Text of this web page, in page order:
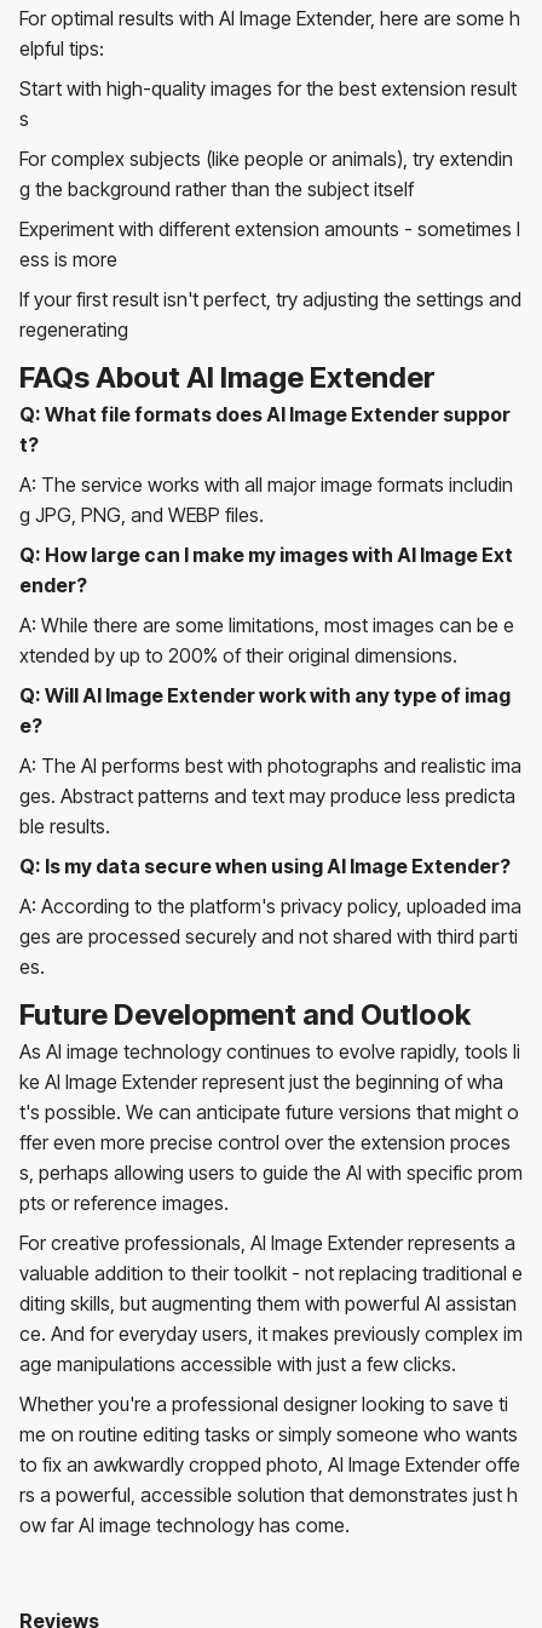
For optimal results with AI Image Extender, here are some h
elpful tips:
Start with high-quality images for the best extension result
s
For complex subjects (like people or animals), try extendin
g the background rather than the subject itself
Experiment with different extension amounts - sometimes l
ess is more
If your first result isn't perfect, try adjusting the settings and
regenerating
FAQs About AI Image Extender
Q: What file formats does AI Image Extender suppor
t?
A: The service works with all major image formats includin
g JPG, PNG, and WEBP files.
Q: How large can I make my images with AI Image Ext
ender?
A: While there are some limitations, most images can be e
xtended by up to 200% of their original dimensions.
Q: Will AI Image Extender work with any type of imag
e?
A: The AI performs best with photographs and realistic ima
ges. Abstract patterns and text may produce less predicta
ble results.
Q: Is my data secure when using AI Image Extender?
A: According to the platform's privacy policy, uploaded ima
ges are processed securely and not shared with third parti
es.
Future Development and Outlook
As AI image technology continues to evolve rapidly, tools li
ke AI Image Extender represent just the beginning of wha
t's possible. We can anticipate future versions that might o
ffer even more precise control over the extension proces
s, perhaps allowing users to guide the AI with specific prom
pts or reference images.
For creative professionals, AI Image Extender represents a
valuable addition to their toolkit - not replacing traditional e
diting skills, but augmenting them with powerful AI assistan
ce. And for everyday users, it makes previously complex im
age manipulations accessible with just a few clicks.
Whether you're a professional designer looking to save ti
me on routine editing tasks or simply someone who wants
to fix an awkwardly cropped photo, AI Image Extender offe
rs a powerful, accessible solution that demonstrates just h
ow far AI image technology has come.
AI Image Extender
No reviews yet. Be the first to review!
Reviews